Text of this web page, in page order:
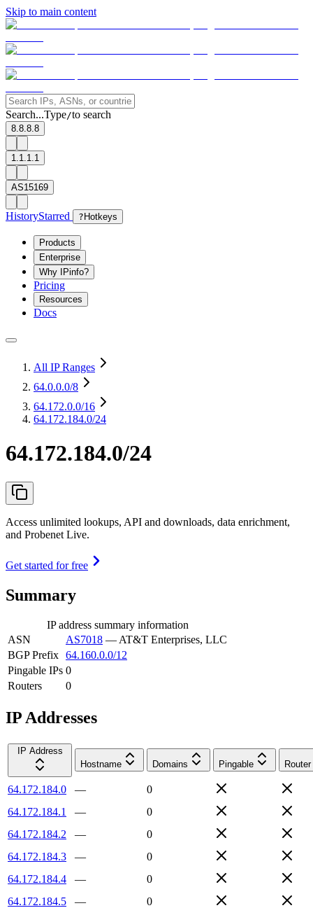
Skip to main content
Search...Type/to search
8.8.8.8
1.1.1.1
AS15169
HistoryStarred ? Hotkeys
Products
Enterprise
Why IPinfo?
Pricing
Resources
Docs
All IP Ranges
64.0.0.0/8
64.172.0.0/16
64.172.184.0/24
64.172.184.0/24
Access unlimited lookups, API and downloads, data enrichment,
and Probenet Live.
Get started for free
Summary
IP address summary information
ASN
AS7018 — AT&T Enterprises, LLC
BGP Prefix 64.160.0.0/12
Pingable IPs 0
Routers
0
IP Addresses
IP Address
Hostname
Domains Pingable Router
64.172.184.0 —
0
64.172.184.1
—
0
64.172.184.2
—
0
64.172.184.3
—
0
64.172.184.4
—
0
64.172.184.5
—
0